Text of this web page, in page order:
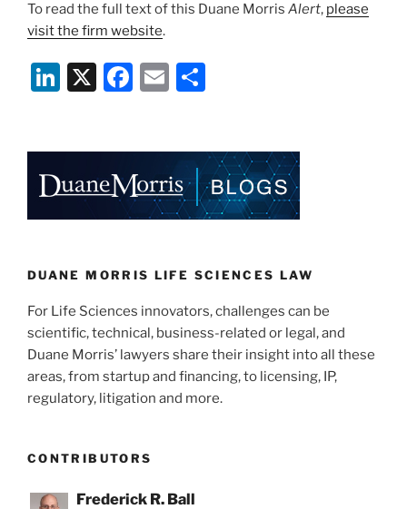
To read the full text of this Duane Morris Alert, please
visit the firm website.
Li
e
dI
n
X
F
e
b
o
k
E
l
e
DUANE MORRIS LIFE SCIENCES LAW
For Life Sciences innovators, challenges can be
scientific, technical, business-related or legal, and
Duane Morris’ lawyers share their insight into all these
areas, from startup and financing, to licensing, IP,
regulatory, litigation and more.
CONTRIBUTORS
Frederick R. Ball